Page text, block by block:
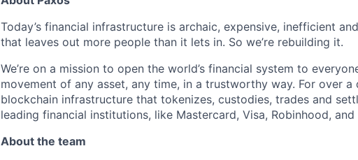
Today’s financial infrastructure is archaic, expensive, inefficient
that leaves out more people than it lets in. So we’re rebuilding it.
We’re on a mission to open the world’s financial system to
movement of any asset, any time, in a trustworthy way. For over a
blockchain infrastructure that tokenizes, custodies, trades and
leading financial institutions, like Mastercard, Visa, Robinhood, and
About the team